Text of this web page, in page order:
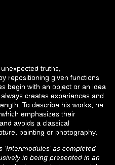
truths,
repositioning given functions
begin with an object or an idea
creates experiences and
To describe his works, he
emphasizes their
avoids a classical
painting or photography.
‘Interimodules’ as completed
in being presented in an